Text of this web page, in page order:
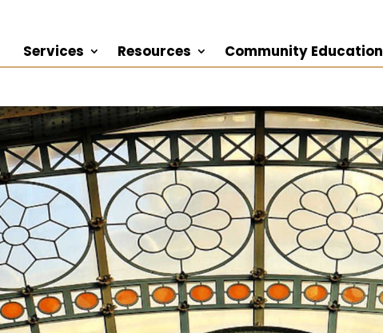
Services Resources Community Education